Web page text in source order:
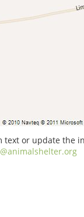
text or update the